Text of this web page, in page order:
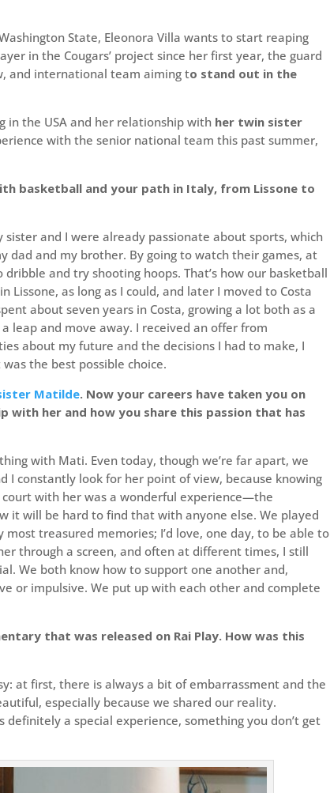
State, Eleonora Villa wants to start reaping
in the Cougars’ project since her first year, the guard
and international team aiming to stand out in the
in the USA and her relationship with her twin sister
with the senior national team this past summer,
basketball and your path in Italy, from Lissone to
and I were already passionate about sports, which
dad and my brother. By going to watch their games, at
and try shooting hoops. That’s how our basketball
Lissone, as long as I could, and later I moved to Costa
about seven years in Costa, growing a lot both as a
leap and move away. I received an offer from
about my future and the decisions I had to make, I
the best possible choice.
Matilde. Now your careers have taken you on
her and how you share this passion that has
with Mati. Even today, though we’re far apart, we
I constantly look for her point of view, because knowing
with her was a wonderful experience—the
it will be hard to find that with anyone else. We played
treasured memories; I’d love, one day, to be able to
through a screen, and often at different times, I still
We both know how to support one another and,
or impulsive. We put up with each other and complete
that was released on Rai Play. How was this
at first, there is always a bit of embarrassment and the
especially because we shared our reality.
a special experience, something you don’t get